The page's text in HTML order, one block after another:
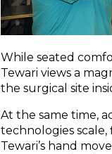
While seated
Tewari views a
the surgical site
At the same time,
technologies scale,
Tewari’s hand